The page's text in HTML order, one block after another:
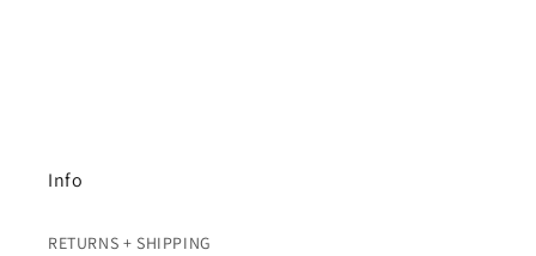
Info
RETURNS + SHIPPING